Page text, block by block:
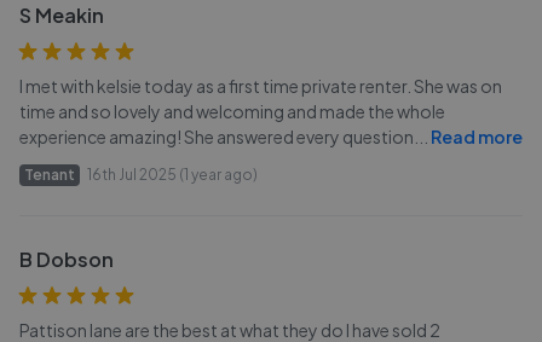
S Meakin
I met with kelsie today as a first time private renter. She was on
time and so lovely and welcoming and made the whole
experience amazing! She answered every question
Read more
Tenant 16th Jul 2025 (1 year ago)
B Dobson
Pattison lane are the best at what they do I have sold 2